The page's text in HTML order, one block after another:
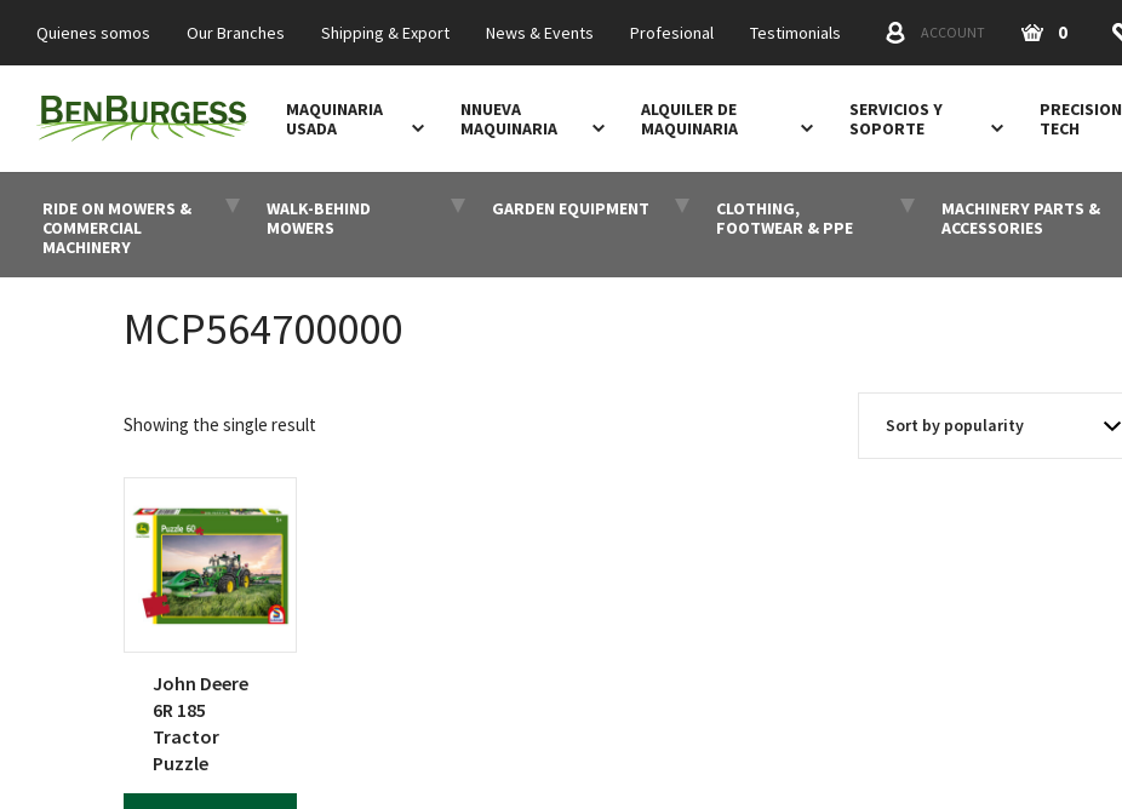
Quienes somos Our Branches Shipping & Export News & Events Profesional Testimonials ACCOUNT 0
MAQUINARIA
USADA
NNUEVA
MAQUINARIA
ALQUILER DE
MAQUINARIA
SERVICIOS Y
SOPORTE
PRECISION
TECH
RIDE ON MOWERS &
COMMERCIAL
MACHINERY
WALK-BEHIND
MOWERS
GARDEN EQUIPMENT
CLOTHING,
FOOTWEAR & PPE
MACHINERY PARTS &
ACCESSORIES
MCP564700000
Showing the single result
John Deere
6R 185
Tractor
Puzzle